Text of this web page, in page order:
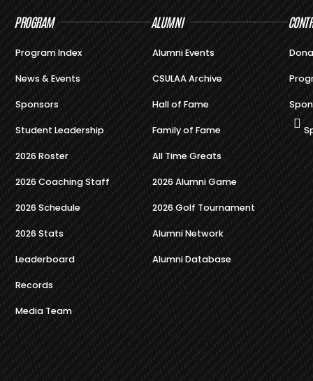
PROGRAM
Program Index
News & Events
Sponsors
Student Leadership
2026 Roster
2026 Coaching Staff
2026 Schedule
2026 Stats
Leaderboard
Records
Media Team
ALUMNI
Alumni Events
CSULAA Archive
Hall of Fame
Family of Fame
All Time Greats
2026 Alumni Game
2026 Golf Tournament
Alumni Network
Alumni Database